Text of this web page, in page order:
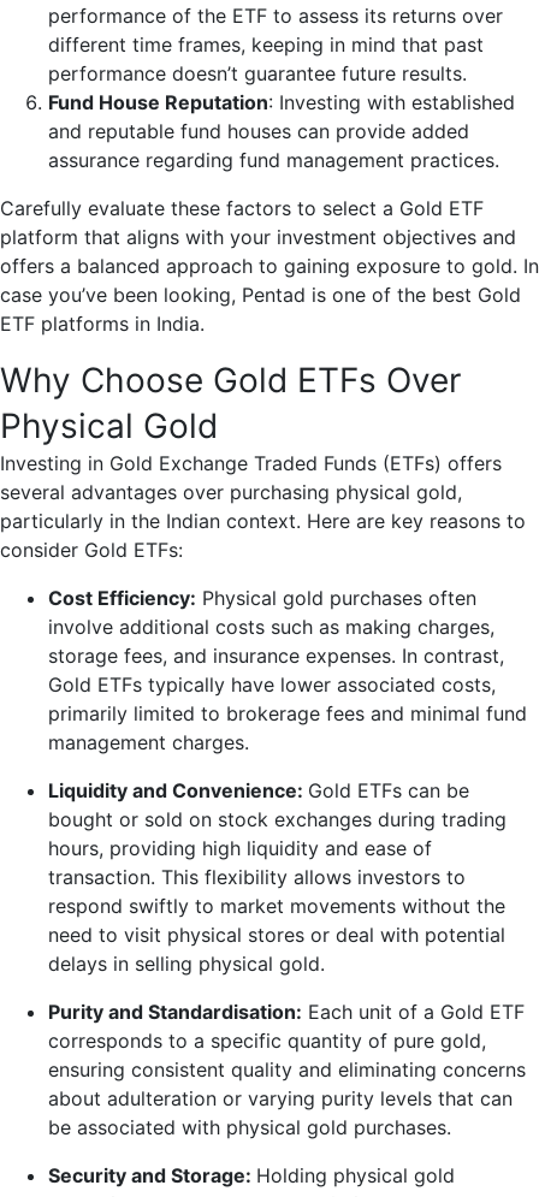
performance of the ETF to assess its returns over
different time frames, keeping in mind that past
performance doesn’t guarantee future results.
Fund House Reputation: Investing with established
and reputable fund houses can provide added
assurance regarding fund management practices.
Carefully evaluate these factors to select a Gold ETF
platform that aligns with your investment objectives and
offers a balanced approach to gaining exposure to gold. In
case you’ve been looking, Pentad is one of the best Gold
ETF platforms in India.
Why Choose Gold ETFs Over
Physical Gold
Investing in Gold Exchange Traded Funds (ETFs) offers
several advantages over purchasing physical gold,
particularly in the Indian context. Here are key reasons to
consider Gold ETFs:
Cost Efficiency: Physical gold purchases often
involve additional costs such as making charges,
storage fees, and insurance expenses. In contrast,
Gold ETFs typically have lower associated costs,
primarily limited to brokerage fees and minimal fund
management charges.
Liquidity and Convenience: Gold ETFs can be
bought or sold on stock exchanges during trading
hours, providing high liquidity and ease of
transaction. This flexibility allows investors to
respond swiftly to market movements without the
need to visit physical stores or deal with potential
delays in selling physical gold.
Purity and Standardisation: Each unit of a Gold ETF
corresponds to a specific quantity of pure gold,
ensuring consistent quality and eliminating concerns
about adulteration or varying purity levels that can
be associated with physical gold purchases.
Security and Storage: Holding physical gold